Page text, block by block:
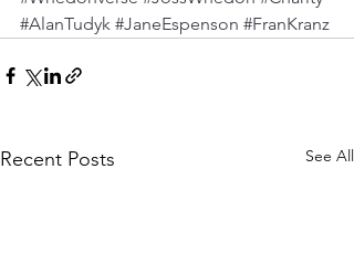
#AlanTudyk #JaneEspenson #FranKranz
Recent Posts See All